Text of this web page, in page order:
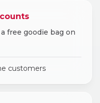
free goodie bag on
customers